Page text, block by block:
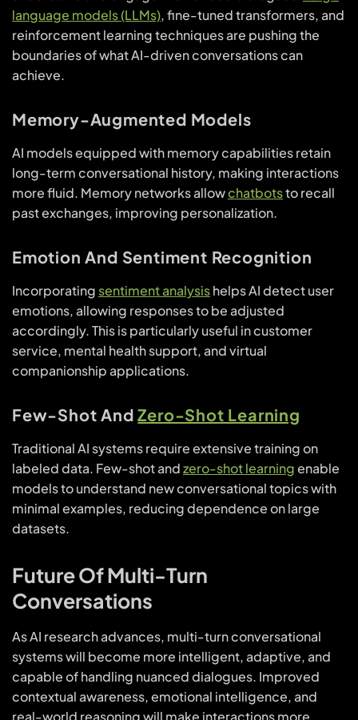
language models (LLMs), fine-tuned transformers, and
reinforcement learning techniques are pushing the
boundaries of what AI-driven conversations can
achieve.
Memory-Augmented Models
AI models equipped with memory capabilities retain
long-term conversational history, making interactions
more fluid. Memory networks allowchatbotsto recall
past exchanges, improving personalization.
Emotion And Sentiment Recognition
Incorporating sentiment analysishelps AI detect user
emotions, allowing responses to be adjusted
accordingly. This is particularly useful in customer
service, mental health support, and virtual
companionship applications.
Few-Shot AndZero-Shot Learning
Traditional AI systems require extensive training on
labeled data. Few-shot andzero-shot learningenable
models to understand new conversational topics with
minimal examples, reducing dependence on large
datasets.
Future Of Multi-Turn
Conversations
As AI research advances, multi-turn conversational
systems will become more intelligent, adaptive, and
capable of handling nuanced dialogues. Improved
contextual awareness, emotional intelligence, and
real-world reasoning will make interactions more